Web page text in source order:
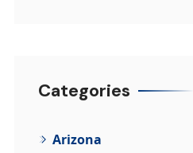
Categories
Arizona